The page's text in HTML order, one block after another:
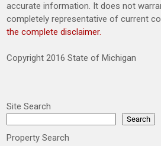
accurate information. It does not
completely representative of current
the complete disclaimer.
Copyright 2016 State of Michigan
Site Search
Search
Property Search